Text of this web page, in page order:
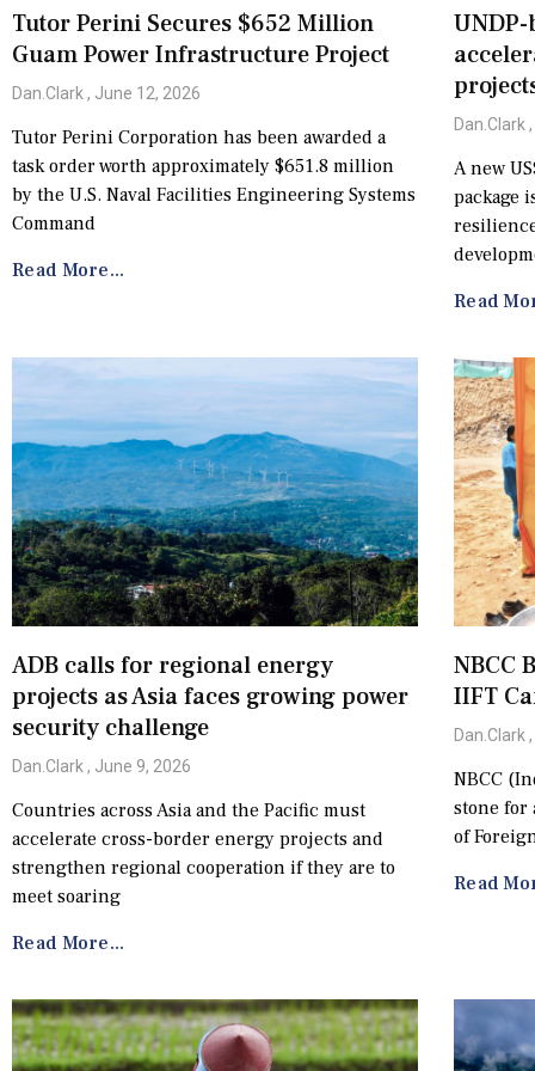
Tutor Perini Secures $652 Million
Guam Power Infrastructure Project
Dan.Clark June 12, 2026
Tutor Perini Corporation has been awarded a
task order worth approximately $651.8 million
by the U.S. Naval Facilities Engineering Systems
Command
Read More...
Dan.Clark
A new
package
Read
ADB calls for regional energy
projects as Asia faces growing power
security challenge
Dan.Clark June 9, 2026
Countries across Asia and the Pacific must
accelerate cross-border energy projects and
strengthen regional cooperation if they are to
meet soaring
Read More...
NBCC
IIFT
Dan.Clark
NBCC
stone for
of
Read